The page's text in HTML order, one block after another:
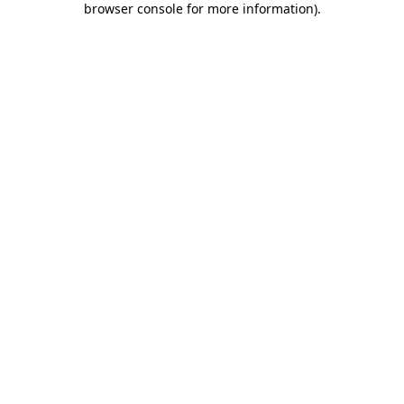
browser console for more information).